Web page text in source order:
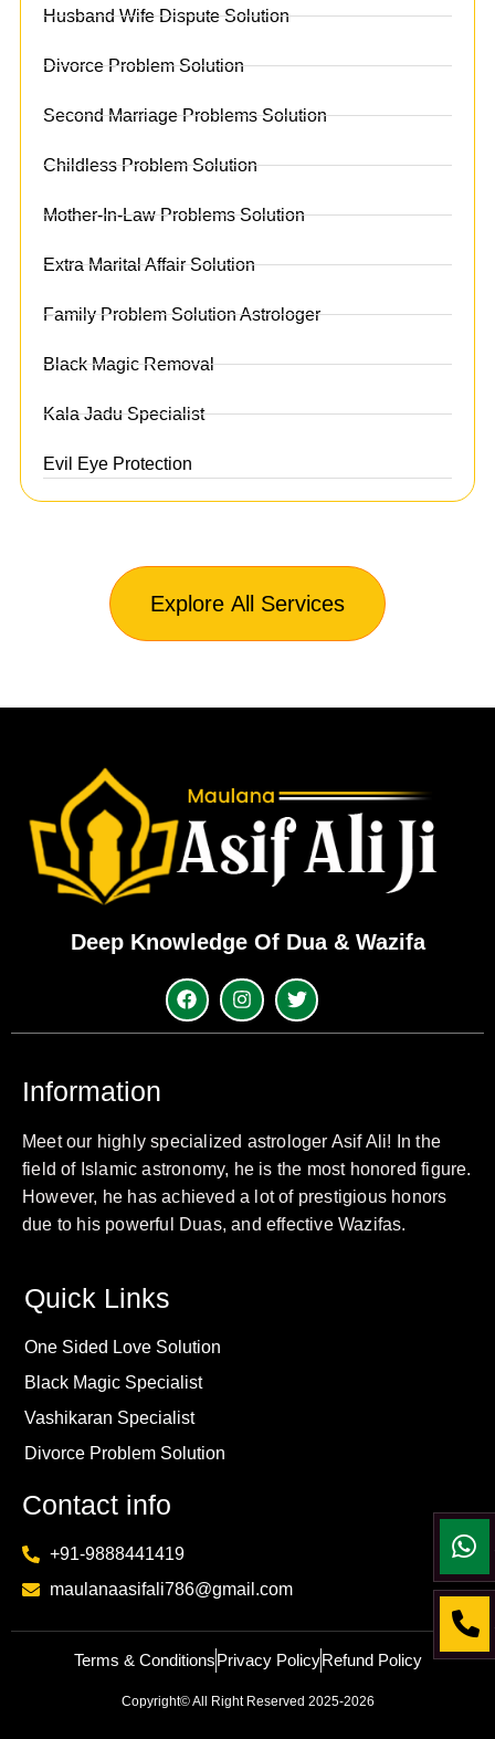
Husband Wife Dispute Solution
Divorce Problem Solution
Second Marriage Problems Solution
Childless Problem Solution
Mother-In-Law Problems Solution
Extra Marital Affair Solution
Family Problem Solution Astrologer
Black Magic Removal
Kala Jadu Specialist
Evil Eye Protection
Explore All Services
Deep Knowledge Of Dua & Wazifa
Information
Meet our highly specialized astrologer Asif Ali! In the
field of Islamic astronomy, he is the most honored figure.
However, he has achieved a lot of prestigious honors
due to his powerful Duas, and effective Wazifas.
Quick Links
One Sided Love Solution
Black Magic Specialist
Vashikaran Specialist
Divorce Problem Solution
Contact info
+91-9888441419
maulanaasifali786@gmail.com
Terms & ConditionsPrivacy PolicyRefund Policy
Copyright© All Right Reserved 2025-2026